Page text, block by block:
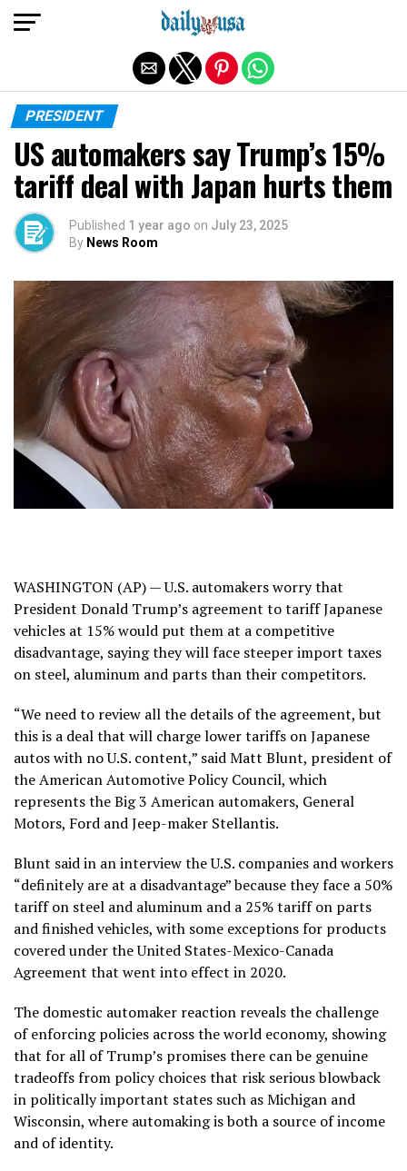
PRESIDENT
US automakers say Trump’s 15%
tariff deal with Japan hurts them
Published 1 year ago on July 23, 2025
By News Room
WASHINGTON (AP) — U.S. automakers worry that
President Donald Trump’s agreement to tariff Japanese
vehicles at 15% would put them at a competitive
disadvantage, saying they will face steeper import taxes
on steel, aluminum and parts than their competitors.
“We need to review all the details of the agreement, but
this is a deal that will charge lower tariffs on Japanese
autos with no U.S. content,” said Matt Blunt, president of
the American Automotive Policy Council, which
represents the Big 3 American automakers, General
Motors, Ford and Jeep-maker Stellantis.
Blunt said in an interview the U.S. companies and workers
“definitely are at a disadvantage” because they face a 50%
tariff on steel and aluminum and a 25% tariff on parts
and finished vehicles, with some exceptions for products
covered under the United States-Mexico-Canada
Agreement that went into effect in 2020.
The domestic automaker reaction reveals the challenge
of enforcing policies across the world economy, showing
that for all of Trump’s promises there can be genuine
tradeoffs from policy choices that risk serious blowback
in politically important states such as Michigan and
Wisconsin, where automaking is both a source of income
and of identity.
Exit mobile version